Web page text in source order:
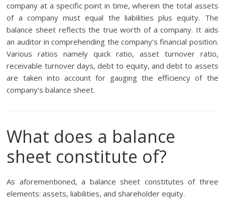
company at a specific point in time, wherein the total assets
of a company must equal the liabilities plus equity. The
balance sheet reflects the true worth of a company. It aids
an auditor in comprehending the company’s financial position.
Various ratios namely quick ratio, asset turnover ratio,
receivable turnover days, debt to equity, and debt to assets
are taken into account for gauging the efficiency of the
company’s balance sheet.
What does a balance
sheet constitute of?
As aforementioned, a balance sheet constitutes of three
elements: assets, liabilities, and shareholder equity.